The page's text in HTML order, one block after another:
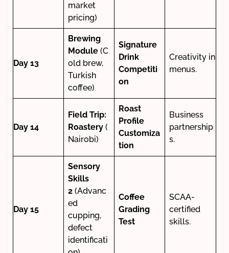
market
pricing)
Day 13
Brewing
Module (C
old brew,
Turkish
coffee)
Signature
Drink
Competiti
on
Creativity in
menus.
Day 14
Field Trip:
Roastery (
Nairobi)
Roast
Profile
Customiza
tion
Business
partnership
s.
Day 15
Sensory
Skills
2 (Advanc
ed
cupping,
defect
identificati
Coffee
Grading
Test
SCAA-
certified
skills.